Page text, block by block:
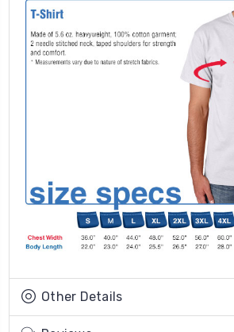
Other Details